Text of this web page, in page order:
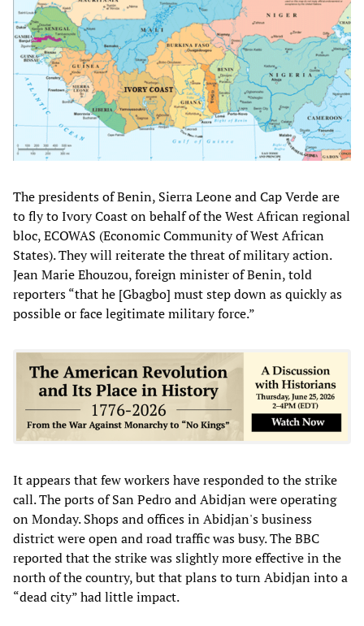
The presidents of Benin, Sierra Leone and Cap Verde are
to fly to Ivory Coast on behalf of the West African regional
bloc, ECOWAS (Economic Community of West African
States). They will reiterate the threat of military action.
Jean Marie Ehouzou, foreign minister of Benin, told
reporters “that he [Gbagbo] must step down as quickly as
possible or face legitimate military force.”
It appears that few workers have responded to the strike
call. The ports of San Pedro and Abidjan were operating
on Monday. Shops and offices in Abidjan's business
district were open and road traffic was busy. The BBC
reported that the strike was slightly more effective in the
north of the country, but that plans to turn Abidjan into a
“dead city” had little impact.